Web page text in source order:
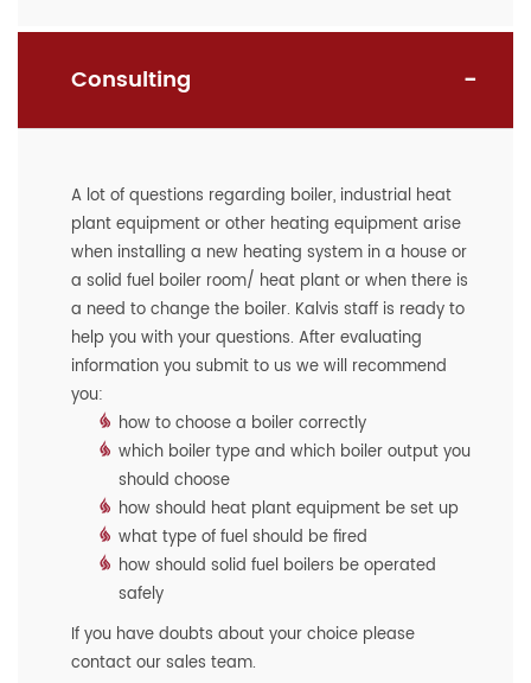
Consulting
A lot of questions regarding boiler, industrial heat
plant equipment or other heating equipment arise
when installing a new heating system in a house or
a solid fuel boiler room/ heat plant or when there is
a need to change the boiler. Kalvis staff is ready to
help you with your questions. After evaluating
information you submit to us we will recommend
you:
how to choose a boiler correctly
which boiler type and which boiler output you
should choose
how should heat plant equipment be set up
what type of fuel should be fired
how should solid fuel boilers be operated
safely
If you have doubts about your choice please
contact our sales team.